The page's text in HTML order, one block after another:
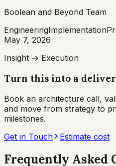
Boolean and Beyond Team
EngineeringImplementation
May 7, 2026
Insight → Execution
Turn this into a
Book an architecture call,
and move from strategy to
milestones.
Get in Touch
Estimate cost
Frequently Asked